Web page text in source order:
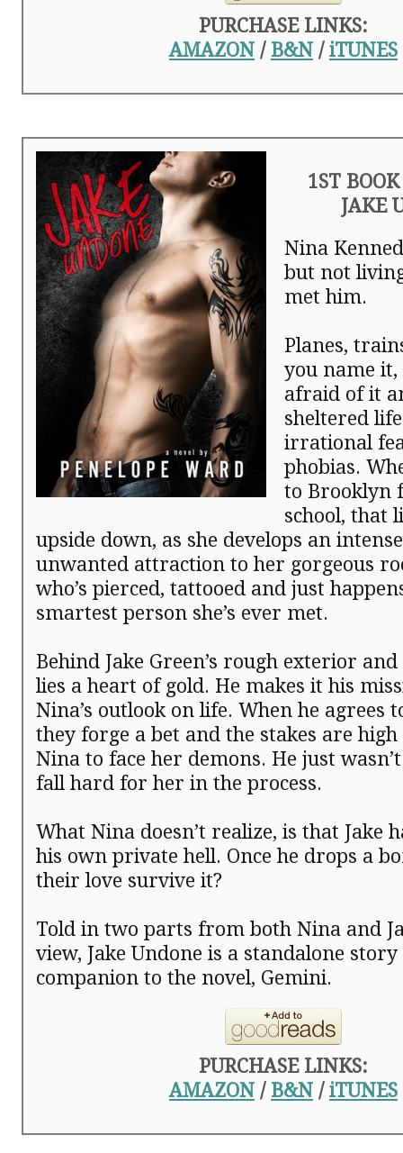
PURCHASE LINKS:
AMAZON / B&N / iTUNES
1ST
JAKE
Nina
but not
met him.
Planes,
you name
afraid of it
sheltered
irrational
phobias.
to Brooklyn
school, that
upside down, as she develops an
unwanted attraction to her gorgeous
who’s pierced, tattooed and just
smartest person she’s ever met.
Behind Jake Green’s rough exterior
lies a heart of gold. He makes it his
Nina’s outlook on life. When he agrees
they forge a bet and the stakes are high
Nina to face her demons. He just
fall hard for her in the process.
What Nina doesn’t realize, is that Jake
his own private hell. Once he drops a
their love survive it?
Told in two parts from both Nina and
view, Jake Undone is a standalone
companion to the novel, Gemini.
PURCHASE LINKS:
AMAZON / B&N / iTUNES